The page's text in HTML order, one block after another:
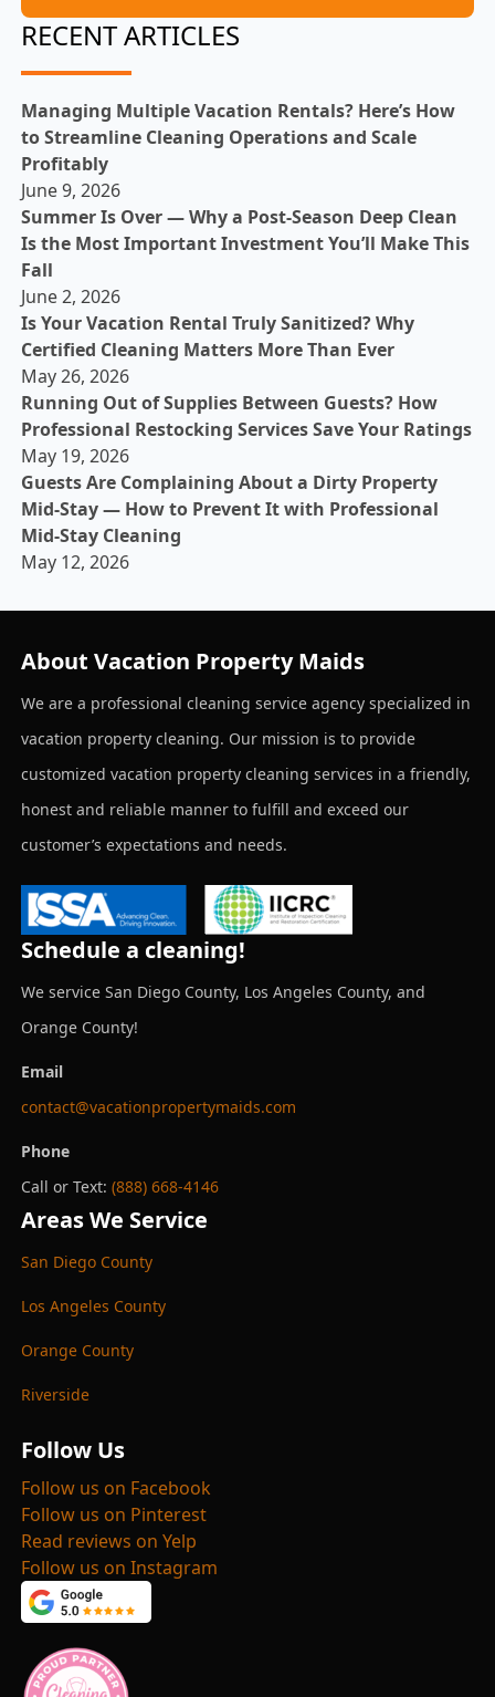
RECENT ARTICLES
Managing Multiple Vacation Rentals? Here’s How
to Streamline Cleaning Operations and Scale
Profitably
June 9, 2026
Summer Is Over — Why a Post-Season Deep Clean
Is the Most Important Investment You’ll Make This
Fall
June 2, 2026
Is Your Vacation Rental Truly Sanitized? Why
Certified Cleaning Matters More Than Ever
May 26, 2026
Running Out of Supplies Between Guests? How
Professional Restocking Services Save Your Ratings
May 19, 2026
Guests Are Complaining About a Dirty Property
Mid-Stay — How to Prevent It with Professional
Mid-Stay Cleaning
May 12, 2026
About Vacation Property Maids
We are a professional cleaning service agency specialized in
vacation property cleaning. Our mission is to provide
customized vacation property cleaning services in a friendly,
honest and reliable manner to fulfill and exceed our
customer’s expectations and needs.
Schedule a cleaning!
We service San Diego County, Los Angeles County, and
Orange County!
Email
contact@vacationpropertymaids.com
Phone
Call or Text: (888) 668-4146
Areas We Service
San Diego County
Los Angeles County
Orange County
Riverside
Follow Us
Follow us on Facebook
Follow us on Pinterest
Read reviews on Yelp
Follow us on Instagram